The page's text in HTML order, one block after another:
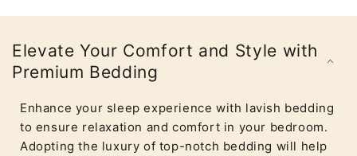
Elevate Your Comfort and Style with
Premium Bedding
Enhance your sleep experience with lavish bedding
to ensure relaxation and comfort in your bedroom.
Adopting the luxury of top-notch bedding will help